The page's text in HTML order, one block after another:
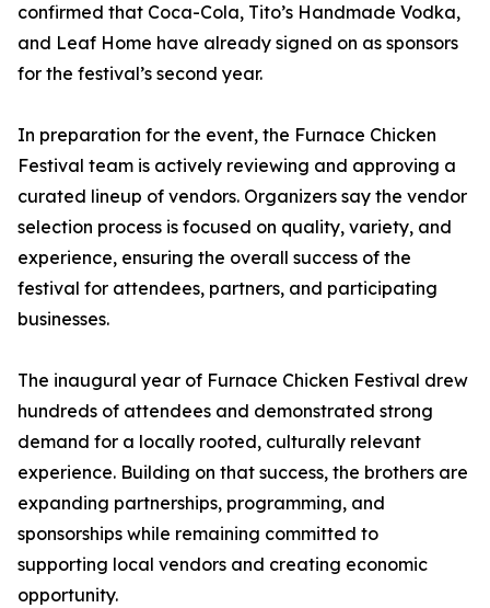
confirmed that Coca-Cola, Tito’s Handmade Vodka,
and Leaf Home have already signed on as sponsors
for the festival’s second year.
In preparation for the event, the Furnace Chicken
Festival team is actively reviewing and approving a
curated lineup of vendors. Organizers say the vendor
selection process is focused on quality, variety, and
experience, ensuring the overall success of the
festival for attendees, partners, and participating
businesses.
The inaugural year of Furnace Chicken Festival drew
hundreds of attendees and demonstrated strong
demand for a locally rooted, culturally relevant
experience. Building on that success, the brothers are
expanding partnerships, programming, and
sponsorships while remaining committed to
supporting local vendors and creating economic
opportunity.